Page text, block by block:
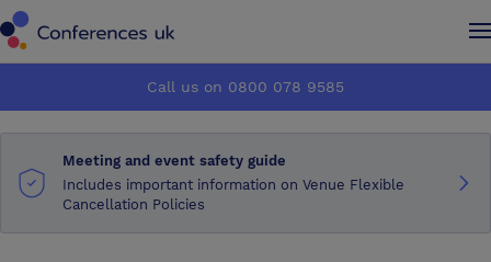
How it works
About us
How it works
About us
Call us on 0800 078 9585
Meeting and event safety guide
Includes important information on Venue Flexible
Cancellation Policies